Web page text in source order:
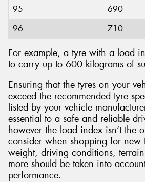
95
690
96
710
For example, a tyre with a load
to carry up to 600 kilograms of
Ensuring that the tyres on your
exceed the recommended tyre
listed by your vehicle
essential to a safe and reliable
however the load index isn’t the
consider when shopping for new
weight, driving conditions,
more should be taken into
performance.